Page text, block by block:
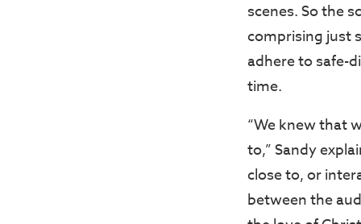
scenes. So the
comprising just
adhere to safe-
time.
“We knew that
to,” Sandy
close to, or
between the